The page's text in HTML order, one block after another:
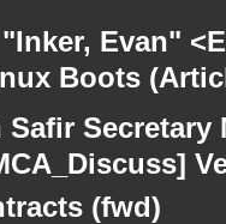
Evan"
Boots
Safir
(fwd)